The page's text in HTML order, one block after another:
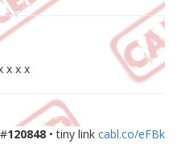
x x x
120848 • tiny link cabl.co/eFBk